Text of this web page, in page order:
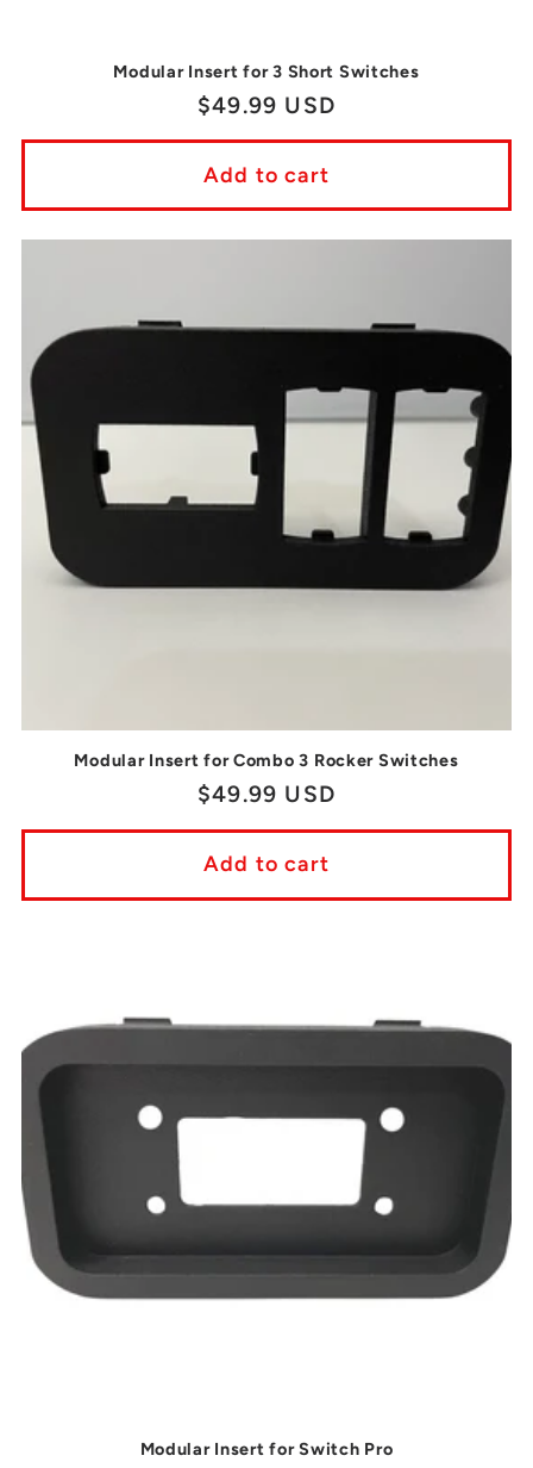
Modular Insert for 3 Short Switches
Regular
price
$49.99 USD
Add to cart
Modular Insert for Combo 3 Rocker Switches
Regular
price
$49.99 USD
Add to cart
Modular Insert for Switch Pro